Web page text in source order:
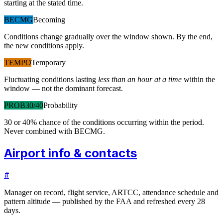
starting at the stated time.
BECMGBecoming
Conditions change gradually over the window shown. By the end,
the new conditions apply.
TEMPOTemporary
Fluctuating conditions lasting less than an hour at a time within the
window — not the dominant forecast.
PROB30/40Probability
30 or 40% chance of the conditions occurring within the period.
Never combined with BECMG.
Airport info & contacts
#
Manager on record, flight service, ARTCC, attendance schedule and
pattern altitude — published by the FAA and refreshed every 28
days.